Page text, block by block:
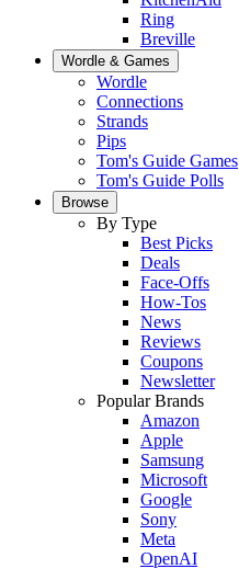
Ring
Breville
Wordle & Games
Wordle
Connections
Strands
Pips
Tom's Guide Games
Tom's Guide Polls
Browse
By Type
Best Picks
Deals
Face-Offs
How-Tos
News
Reviews
Coupons
Newsletter
Popular Brands
Amazon
Apple
Samsung
Microsoft
Google
Sony
Meta
OpenAI